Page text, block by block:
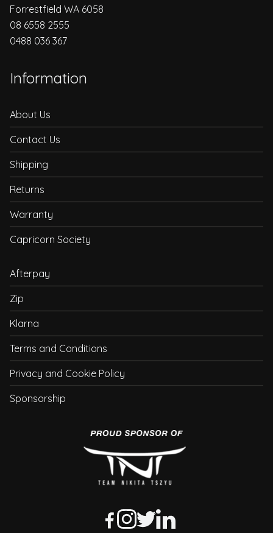
Forrestfield WA 6058
08 6558 2555
0488 036 367
Information
About Us
Contact Us
Shipping
Returns
Warranty
Capricorn Society
Afterpay
Zip
Klarna
Terms and Conditions
Privacy and Cookie Policy
Sponsorship